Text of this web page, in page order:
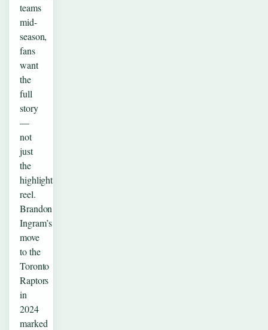
teams
mid-
season,
fans
want
the
full
story
—
not
just
the
highlight
reel.
Brandon
Ingram’s
move
to the
Toronto
Raptors
in
2024
marked